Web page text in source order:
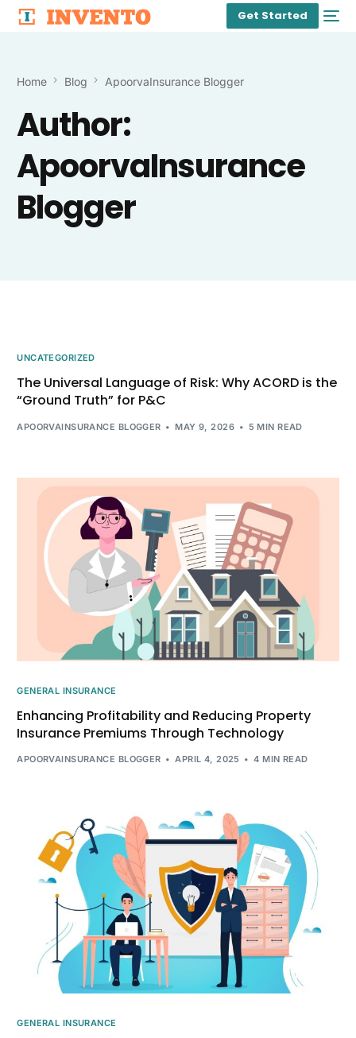
Get Started
Home Blog ApoorvaInsurance Blogger
Author:
ApoorvaInsurance
Blogger
UNCATEGORIZED
The Universal Language of Risk: Why ACORD is the
“Ground Truth” for P&C
APOORVAINSURANCE BLOGGER MAY 9, 2026 5 MIN READ
GENERAL INSURANCE
Enhancing Profitability and Reducing Property
Insurance Premiums Through Technology
APOORVAINSURANCE BLOGGER APRIL 4, 2025 4 MIN READ
GENERAL INSURANCE